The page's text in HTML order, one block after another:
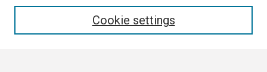
Cookie settings